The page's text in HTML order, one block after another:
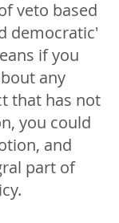
veto based
democratic'
if you
any
that has not
you could
and
part of